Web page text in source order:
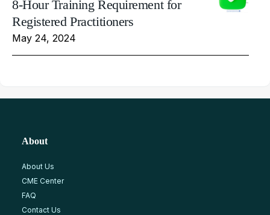
8-Hour Training Requirement for
Registered Practitioners
May 24, 2024
About
About Us
CME Center
FAQ
Contact Us